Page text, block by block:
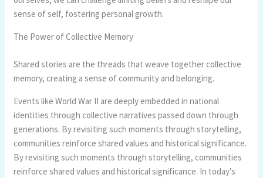
sense of self, fostering personal growth.
The Power of Collective Memory
Shared stories are the threads that weave together collective
memory, creating a sense of community and belonging.
Events like World War II are deeply embedded in national
identities through collective narratives passed down through
generations. By revisiting such moments through storytelling,
communities reinforce shared values and historical significance.
By revisiting such moments through storytelling, communities
reinforce shared values and historical significance. In today’s